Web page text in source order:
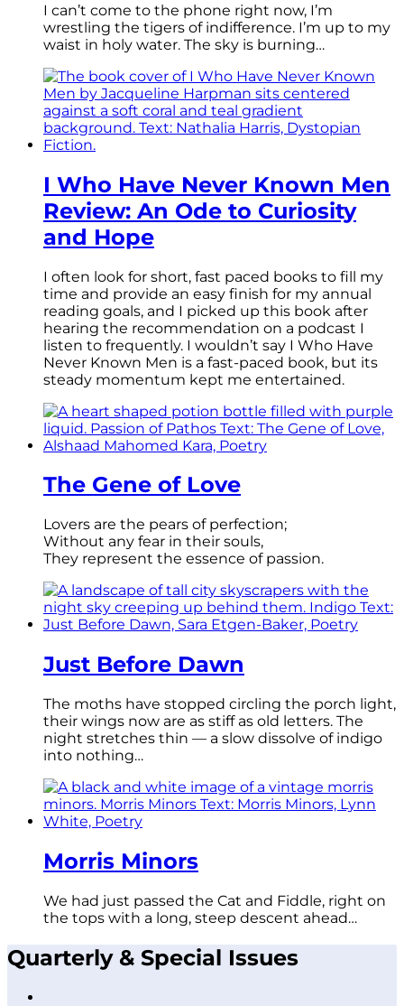
I can’t come to the phone right now, I’m
wrestling the tigers of indifference. I’m up to my
waist in holy water. The sky is burning…
I Who Have Never Known Men
Review: An Ode to Curiosity
and Hope
I often look for short, fast paced books to fill my
time and provide an easy finish for my annual
reading goals, and I picked up this book after
hearing the recommendation on a podcast I
listen to frequently. I wouldn’t say I Who Have
Never Known Men is a fast-paced book, but its
steady momentum kept me entertained.
The Gene of Love
Lovers are the pears of perfection;
Without any fear in their souls,
They represent the essence of passion.
Just Before Dawn
The moths have stopped circling the porch light,
their wings now are as stiff as old letters. The
night stretches thin — a slow dissolve of indigo
into nothing…
Morris Minors
We had just passed the Cat and Fiddle, right on
the tops with a long, steep descent ahead…
Quarterly & Special Issues